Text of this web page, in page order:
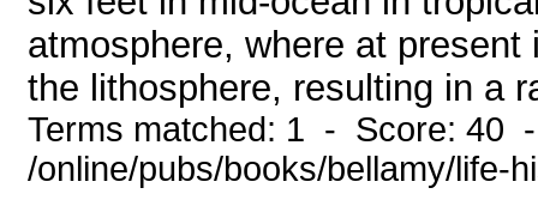
atmosphere, where at
the lithosphere, resulting in a
Terms matched: 1 - Score: 40
/online/pubs/books/bellamy/life-